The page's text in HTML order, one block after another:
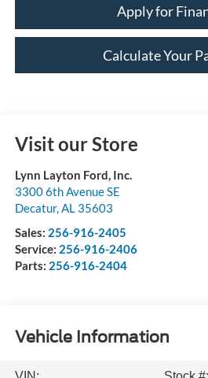
Apply for
Calculate Your
Visit our Store
Lynn Layton Ford, Inc.
3300 6th Avenue SE
Decatur,AL 35603
Sales: 256-916-2405
Service: 256-916-2406
Parts: 256-916-2404
Vehicle Information